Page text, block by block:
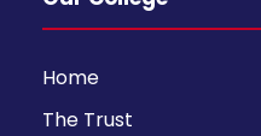
Home
The Trust